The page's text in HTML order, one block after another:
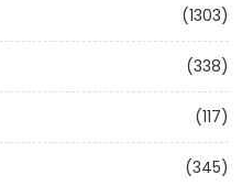
(1303)
(338)
(117)
(345)